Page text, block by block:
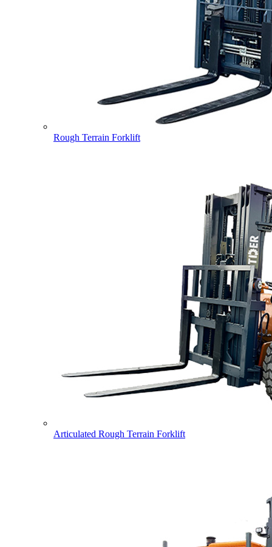
Rough Terrain Forklift
Articulated Rough Terrain Forklift